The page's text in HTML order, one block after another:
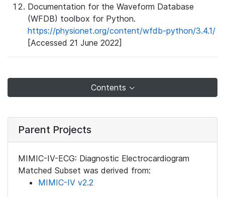
Documentation for the Waveform Database
(WFDB) toolbox for Python.
https://physionet.org/content/wfdb-python/3.4.1/
[Accessed 21 June 2022]
Contents
Parent Projects
MIMIC-IV-ECG: Diagnostic Electrocardiogram
Matched Subset was derived from:
MIMIC-IV v2.2